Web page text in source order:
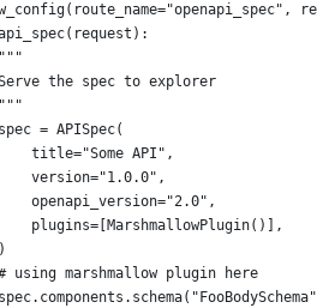
the spec to explorer
= APISpec(
title="Some API",
version="1.0.0",
openapi_version="2.0",
plugins=[MarshmallowPlugin()],
using marshmallow plugin here